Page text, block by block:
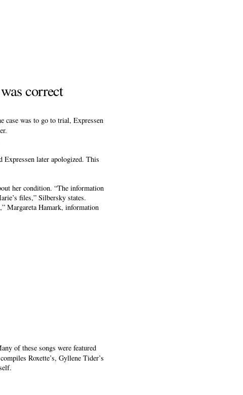
correct
case was to go to trial, Expressen
Expressen later apologized. This
her condition. “The information
files,” Silbersky states.
Margareta Hamark, information
of these songs were featured
Roxette’s, Gyllene Tider’s